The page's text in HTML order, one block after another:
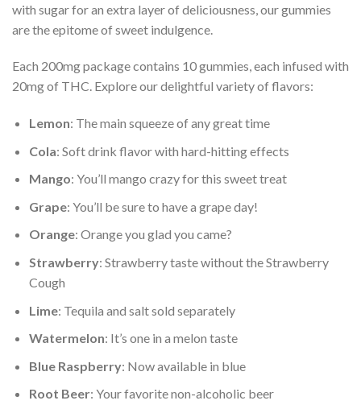
with sugar for an extra layer of deliciousness, our gummies
are the epitome of sweet indulgence.
Each 200mg package contains 10 gummies, each infused with
20mg of THC. Explore our delightful variety of flavors:
Lemon: The main squeeze of any great time
Cola: Soft drink flavor with hard-hitting effects
Mango: You’ll mango crazy for this sweet treat
Grape: You’ll be sure to have a grape day!
Orange: Orange you glad you came?
Strawberry: Strawberry taste without the Strawberry
Cough
Lime: Tequila and salt sold separately
Watermelon: It’s one in a melon taste
Blue Raspberry: Now available in blue
Root Beer: Your favorite non-alcoholic beer